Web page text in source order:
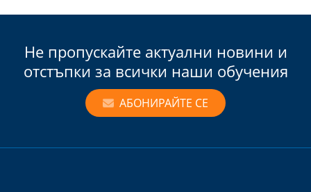
Не пропускайте актуални новини и
отстъпки за всички наши обучения
АБОНИРАЙТЕ СЕ